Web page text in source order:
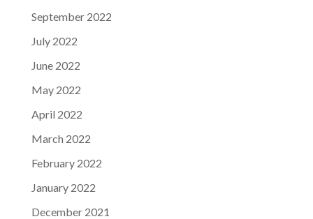
September 2022
July 2022
June 2022
May 2022
April 2022
March 2022
February 2022
January 2022
December 2021